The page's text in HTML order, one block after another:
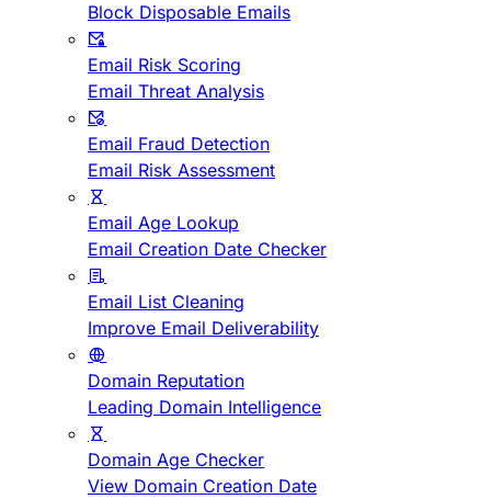
Block Disposable Emails
Email Risk Scoring
Email Threat Analysis
Email Fraud Detection
Email Risk Assessment
Email Age Lookup
Email Creation Date Checker
Email List Cleaning
Improve Email Deliverability
Domain Reputation
Leading Domain Intelligence
Domain Age Checker
View Domain Creation Date